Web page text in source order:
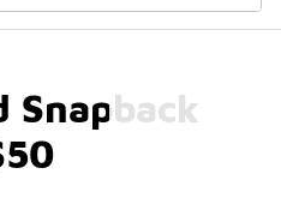
Snapback